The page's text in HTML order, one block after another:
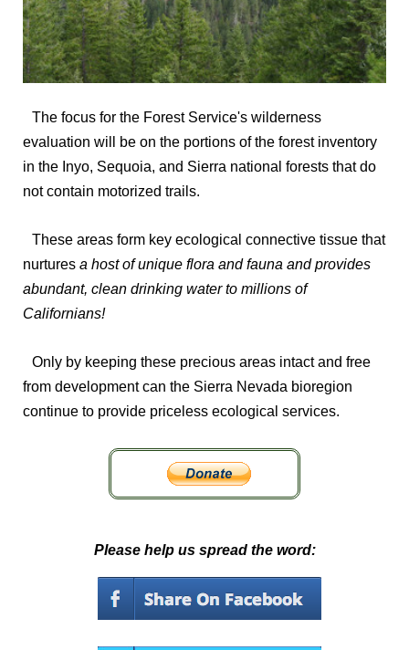
The focus for the Forest Service's wilderness
evaluation will be on the portions of the forest inventory
in the Inyo, Sequoia, and Sierra national forests that do
not contain motorized trails.
These areas form key ecological connective tissue that
nurtures a host of unique flora and fauna and provides
abundant, clean drinking water to millions of
Californians!
Only by keeping these precious areas intact and free
from development can the Sierra Nevada bioregion
continue to provide priceless ecological services.
Please help us spread the word: